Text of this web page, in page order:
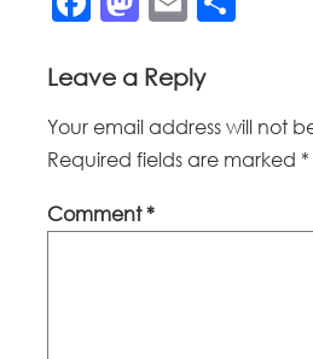
Leave a Reply
Your email address will not
Required fields are marked *
Comment*